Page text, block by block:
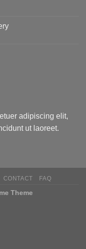
adipiscing elit,
ut laoreet.
CONTACT FAQ
Theme